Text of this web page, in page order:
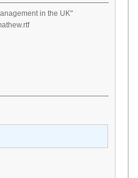
in the UK"